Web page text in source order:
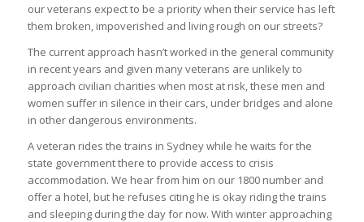
our veterans expect to be a priority when their service has left
them broken, impoverished and living rough on our streets?
The current approach hasn’t worked in the general community
in recent years and given many veterans are unlikely to
approach civilian charities when most at risk, these men and
women suffer in silence in their cars, under bridges and alone
in other dangerous environments.
A veteran rides the trains in Sydney while he waits for the
state government there to provide access to crisis
accommodation. We hear from him on our 1800 number and
offer a hotel, but he refuses citing he is okay riding the trains
and sleeping during the day for now. With winter approaching